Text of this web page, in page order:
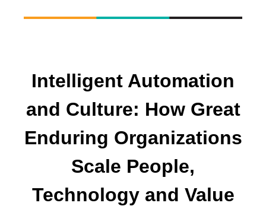
Intelligent Automation
and Culture: How Great
Enduring Organizations
Scale People,
Technology and Value